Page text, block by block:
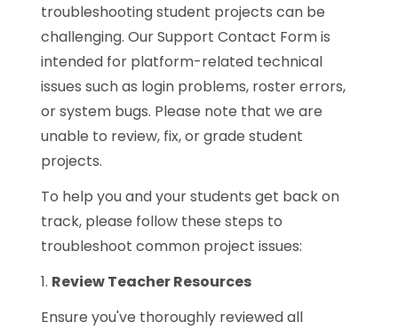
troubleshooting student projects can be
challenging. Our Support Contact Form is
intended for platform-related technical
issues such as login problems, roster errors,
or system bugs. Please note that we are
unable to review, fix, or grade student
projects.
To help you and your students get back on
track, please follow these steps to
troubleshoot common project issues:
1. Review Teacher Resources
Ensure you've thoroughly reviewed all